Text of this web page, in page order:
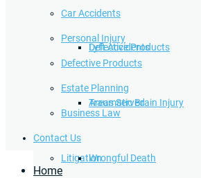
Defective Products
Areas Served
Litigation
Lyft Accidents
Traumatic Brain Injury
Wrongful Death
Car Accidents
Personal Injury
Defective Products
Estate Planning
Business Law
Contact Us
Home